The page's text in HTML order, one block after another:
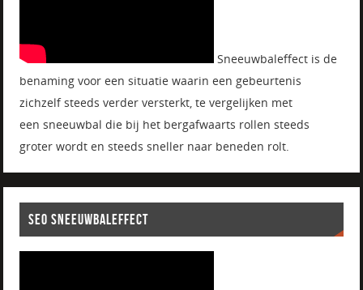
Sneeuwbaleffect is de
benaming voor een situatie waarin een gebeurtenis
zichzelf steeds verder versterkt, te vergelijken met
een sneeuwbal die bij het bergafwaarts rollen steeds
groter wordt en steeds sneller naar beneden rolt.
SEO SNEEUWBALEFFECT